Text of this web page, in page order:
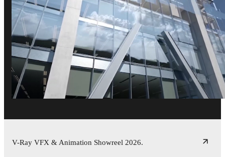
V-Ray VFX & Animation Showreel 2026.